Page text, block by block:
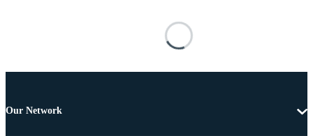
Our Network